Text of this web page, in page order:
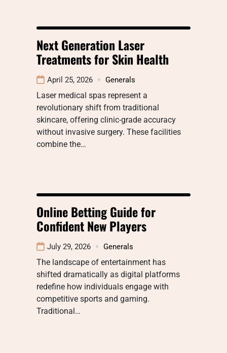
Next Generation Laser
Treatments for Skin Health
April 25, 2026 Generals
Laser medical spas represent a
revolutionary shift from traditional
skincare, offering clinic-grade accuracy
without invasive surgery. These facilities
combine the…
Online Betting Guide for
Confident New Players
July 29, 2026 Generals
The landscape of entertainment has
shifted dramatically as digital platforms
redefine how individuals engage with
competitive sports and gaming.
Traditional…